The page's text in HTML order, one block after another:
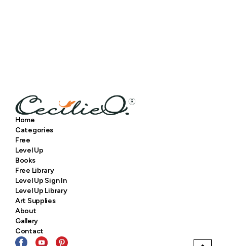
Home
Categories
Free
Level Up
Books
Free Library
Level Up Sign In
Level Up Library
Art Supplies
About
Gallery
Contact